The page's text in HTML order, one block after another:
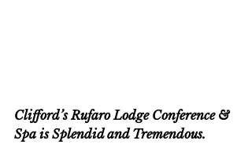
Clifford’s Rufaro Lodge Conference &
Spa is Splendid and Tremendous.